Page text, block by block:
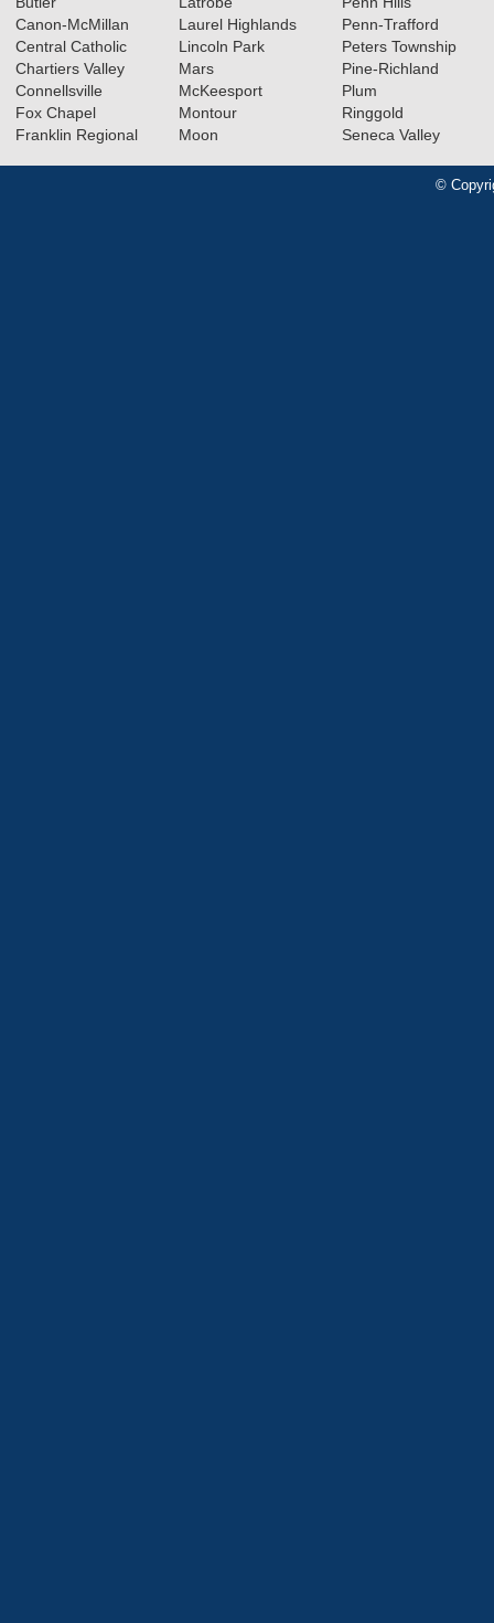
Canon-McMillan
Central Catholic
Chartiers Valley
Connellsville
Fox Chapel
Franklin Regional
Laurel Highlands
Lincoln Park
Mars
McKeesport
Montour
Moon
Penn-Trafford
Peters Township
Pine-Richland
Plum
Ringgold
Seneca Valley
©